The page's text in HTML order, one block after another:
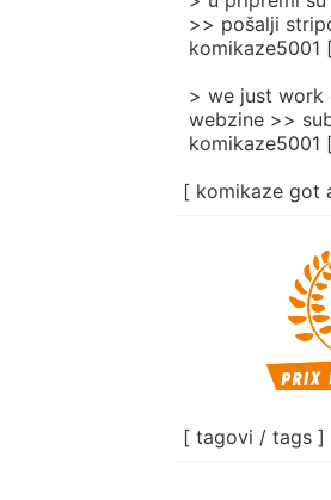
>> pošalji
komikaze5001
> we just work
webzine >>
komikaze5001
[ komikaze got
[ tagovi / tags ]